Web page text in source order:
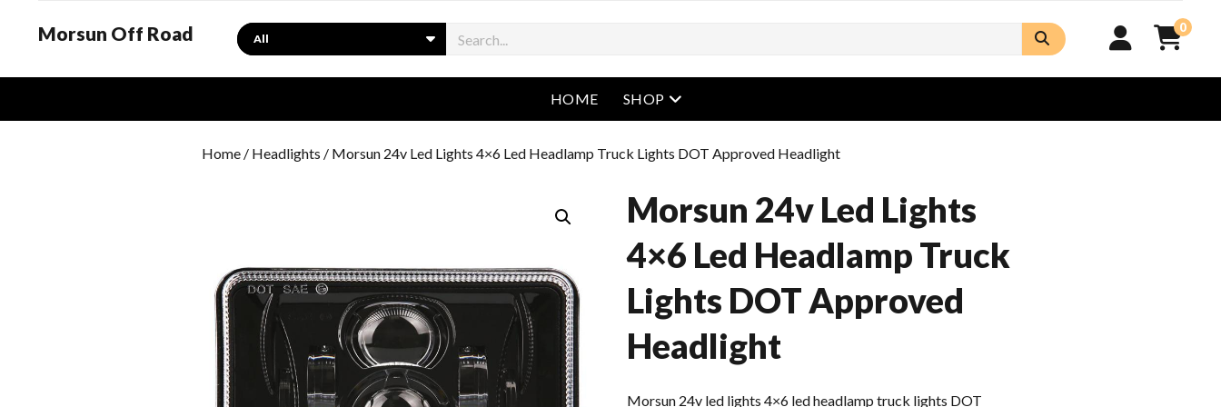
Morsun Off Road Search 0
HOME SHOP open menu
Home / Headlights / Morsun 24v Led Lights 4×6 Led Headlamp Truck Lights DOT Approved Headlight
Morsun 24v Led Lights
4×6 Led Headlamp Truck
Lights DOT Approved
Headlight
Morsun 24v led lights 4×6 led headlamp truck lights DOT